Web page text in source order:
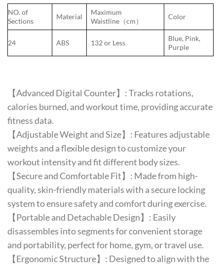
NO. of
Sections
Material
Maximum
Waistline（cm）
Color
24 ABS 132 or Less
Blue, Pink,
Purple
【Advanced Digital Counter】: Tracks rotations,
calories burned, and workout time, providing accurate
fitness data.
【Adjustable Weight and Size】: Features adjustable
weights and a flexible design to customize your
workout intensity and fit different body sizes.
【Secure and Comfortable Fit】: Made from high-
quality, skin-friendly materials with a secure locking
system to ensure safety and comfort during exercise.
【Portable and Detachable Design】: Easily
disassembles into segments for convenient storage
and portability, perfect for home, gym, or travel use.
【Ergonomic Structure】: Designed to align with the